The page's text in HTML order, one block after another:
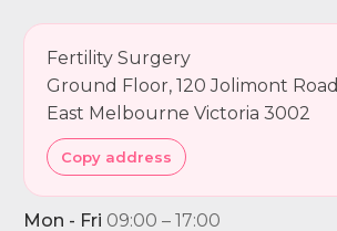
Fertility Surgery
Ground Floor, 120 Jolimont Road
East Melbourne Victoria 3002
Copy address
Mon - Fri 09:00 – 17:00